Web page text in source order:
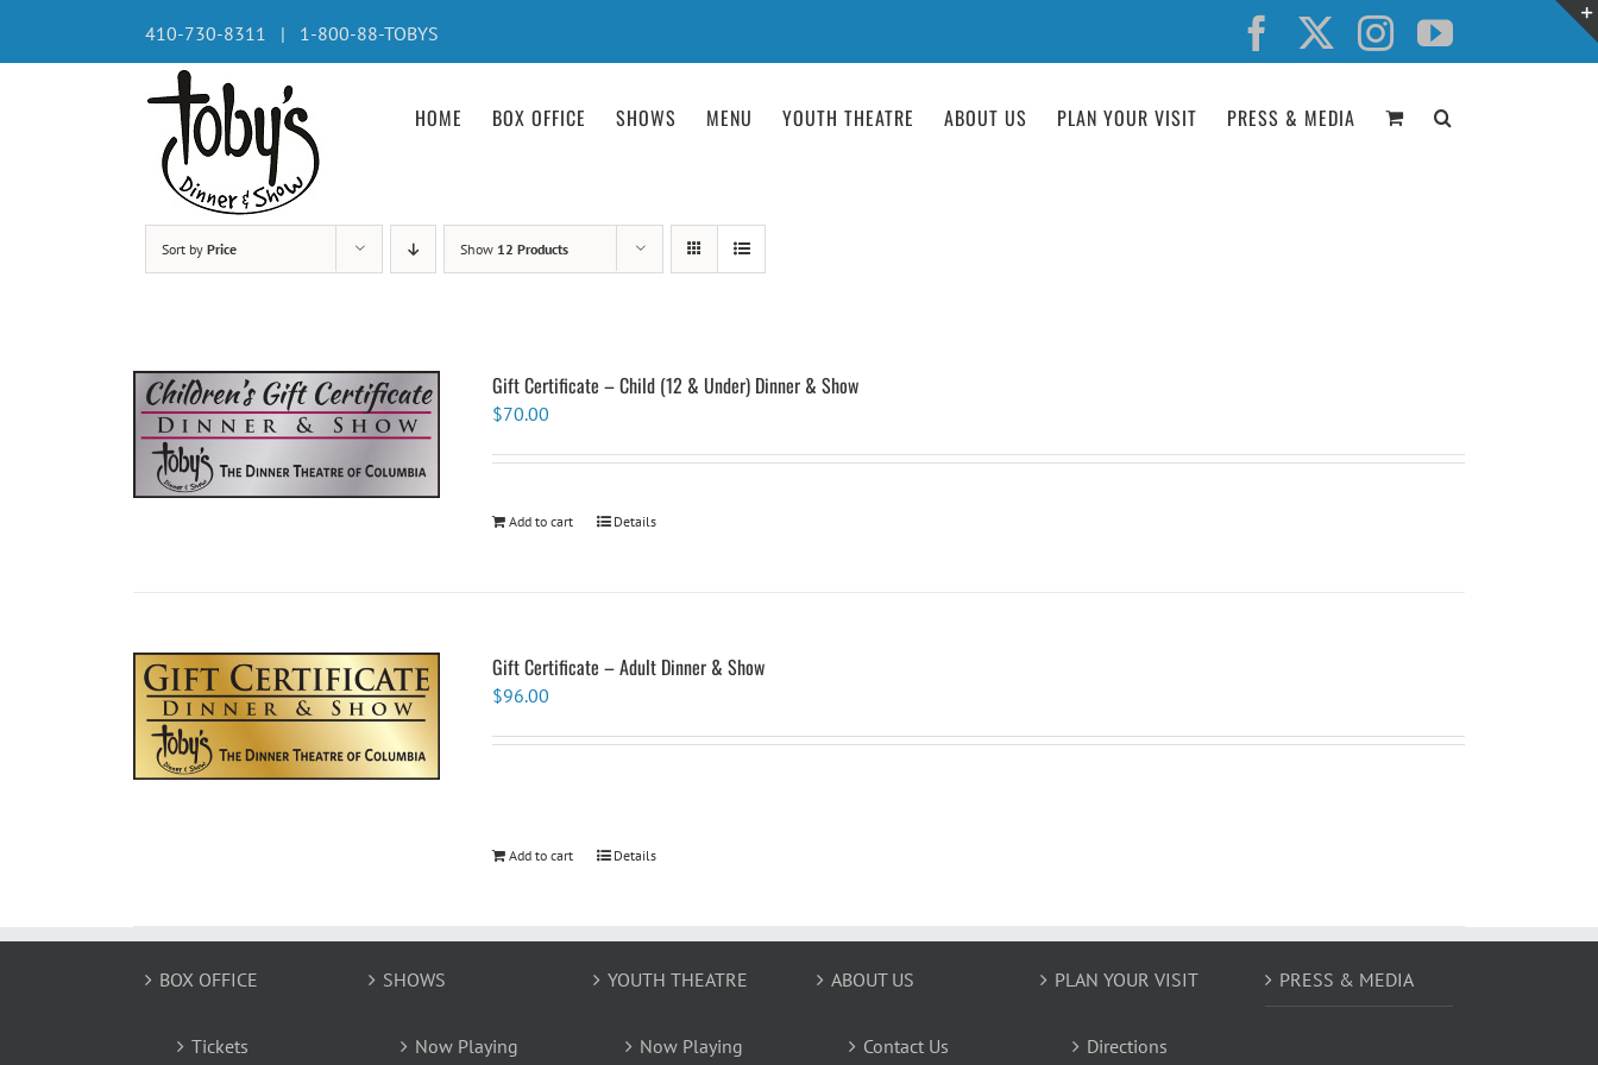
content
410-730-8311 | 1-800-88-TOBYS Facebook InstagramYouTube
HOME BOX OFFICE SHOWS MENU YOUTH THEATRE ABOUT US PLAN YOUR VISIT PRESS & MEDIA
Sort by Price Show 12 Products
Gift Certificate – Child (12 & Under) Dinner & Show
$70.00
Add to cart Details
Gift Certificate – Adult Dinner & Show
$96.00
Add to cart Details
BOX OFFICE
Tickets
SHOWS
Now Playing
YOUTH THEATRE
Now Playing
ABOUT US
Contact Us
PLAN YOUR VISIT
Directions
PRESS & MEDIA